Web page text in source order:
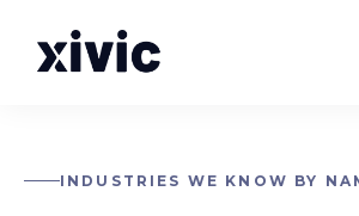
INDUSTRIES WE KNOW BY